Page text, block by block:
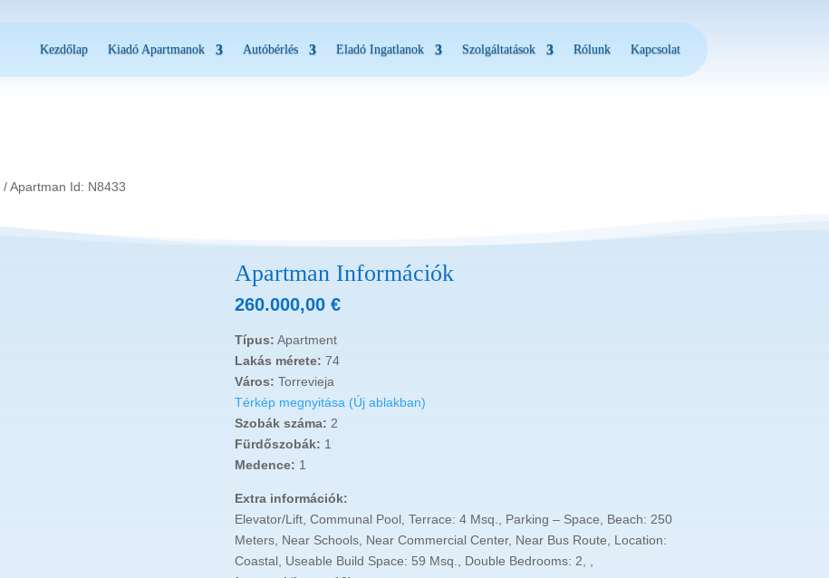
Kezdőlap Kiadó Apartmanok Autóbérlés Eladó Ingatlanok Szolgáltatások Rólunk Kapcsolat
/ Apartman Id: N8433
Apartman Információk
260.000,00€
Típus: Apartment
Lakás mérete: 74
Város: Torrevieja
Térkép megnyitása (Új ablakban)
Szobák száma: 2
Fürdőszobák: 1
Medence: 1
Extra információk:
Elevator/Lift, Communal Pool, Terrace: 4 Msq., Parking – Space, Beach: 250
Meters, Near Schools, Near Commercial Center, Near Bus Route, Location:
Coastal, Useable Build Space: 59 Msq., Double Bedrooms: 2, ,